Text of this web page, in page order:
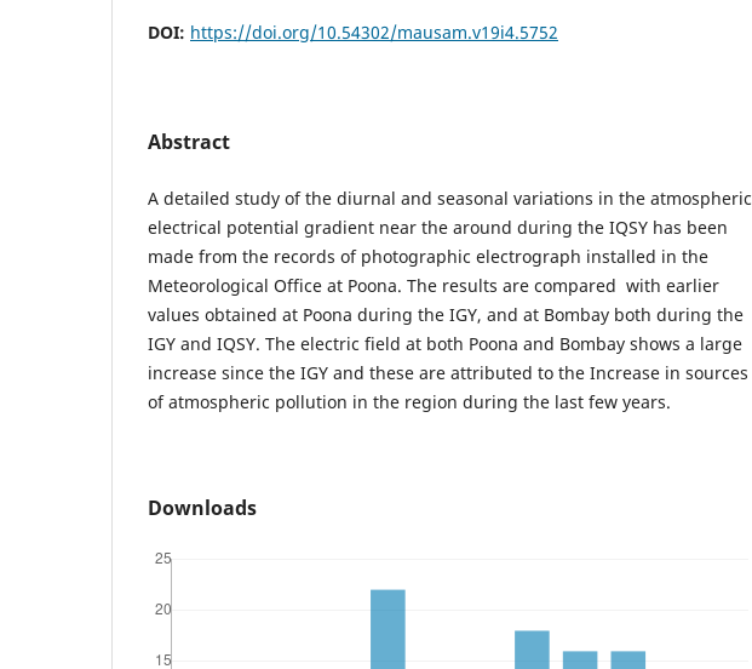
DOI: https://doi.org/10.54302/mausam.v19i4.5752
Abstract
A detailed study of the diurnal and seasonal variations in the atmospheric
electrical potential gradient near the around during the IQSY has been
made from the records of photographic electrograph installed in the
Meteorological Office at Poona. The results are compared with earlier
values obtained at Poona during the IGY, and at Bombay both during the
IGY and IQSY. The electric field at both Poona and Bombay shows a large
increase since the IGY and these are attributed to the Increase in sources
of atmospheric pollution in the region during the last few years.
Downloads